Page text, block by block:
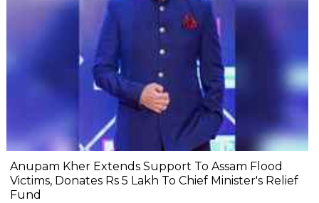
Anupam Kher Extends Support To Assam Flood
Victims, Donates Rs 5 Lakh To Chief Minister's Relief
Fund